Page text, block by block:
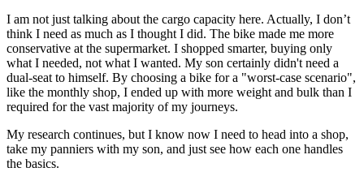
I am not just talking about the cargo capacity here. Actually, I don’t
think I need as much as I thought I did. The bike made me more
conservative at the supermarket. I shopped smarter, buying only
what I needed, not what I wanted. My son certainly didn't need a
dual-seat to himself. By choosing a bike for a "worst-case scenario",
like the monthly shop, I ended up with more weight and bulk than I
required for the vast majority of my journeys.
My research continues, but I know now I need to head into a shop,
take my panniers with my son, and just see how each one handles
the basics.